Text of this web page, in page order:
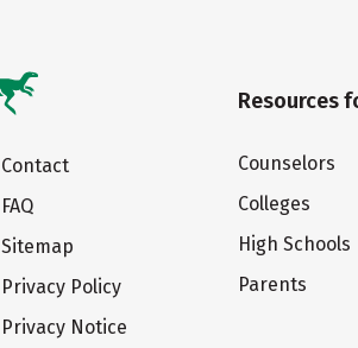
Contact
FAQ
Sitemap
Privacy Policy
Privacy Notice
Resources
Counselors
Colleges
High Schools
Parents